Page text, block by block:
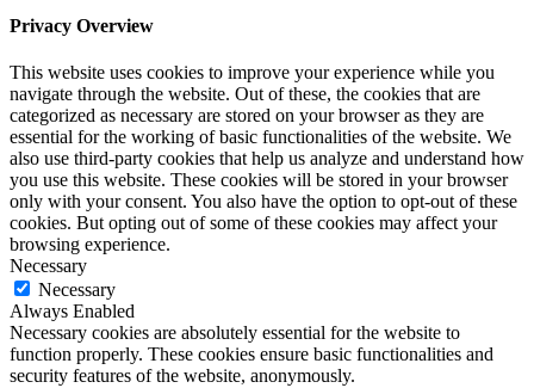
Privacy Overview
This website uses cookies to improve your experience while you
navigate through the website. Out of these, the cookies that are
categorized as necessary are stored on your browser as they are
essential for the working of basic functionalities of the website. We
also use third-party cookies that help us analyze and understand how
you use this website. These cookies will be stored in your browser
only with your consent. You also have the option to opt-out of these
cookies. But opting out of some of these cookies may affect your
browsing experience.
Necessary
Necessary
Always Enabled
Necessary cookies are absolutely essential for the website to
function properly. These cookies ensure basic functionalities and
security features of the website, anonymously.